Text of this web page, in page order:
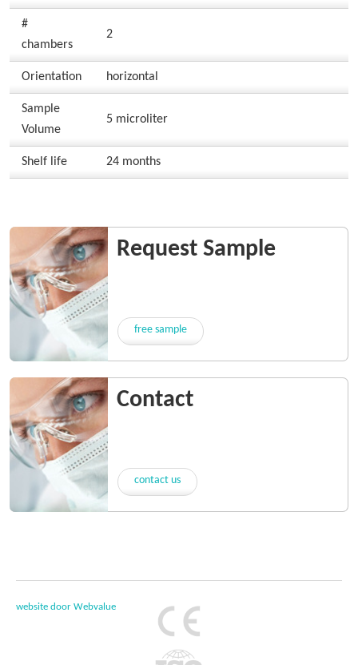
#
chambers
2
Orientation horizontal
Sample
Volume
5 microliter
Shelf life 24 months
Request Sample
free sample
Contact
contact us
website door Webvalue